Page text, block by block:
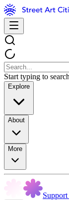
Start typing to
Explore
About
More